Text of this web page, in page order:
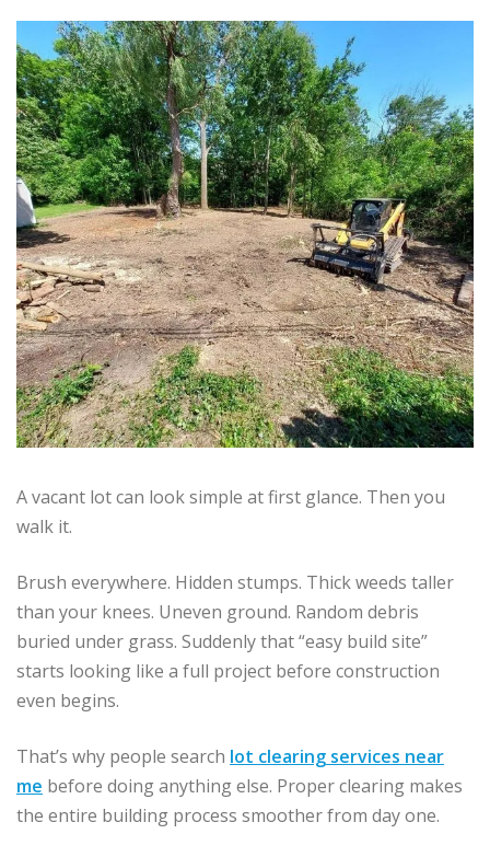
A vacant lot can look simple at first glance. Then you
walk it.
Brush everywhere. Hidden stumps. Thick weeds taller
than your knees. Uneven ground. Random debris
buried under grass. Suddenly that “easy build site”
starts looking like a full project before construction
even begins.
That’s why people search lot clearing services near
me before doing anything else. Proper clearing makes
the entire building process smoother from day one.